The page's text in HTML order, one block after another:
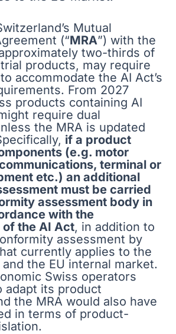
Mutual
(“MRA”) with the
two-thirds of
products, may require
accommodate the AI Act’s
From 2027
products containing AI
require dual
the MRA is updated
if a product
(e.g. motor
terminal or
etc.) an additional
must be carried
assessment body in
with the
the AI Act, in addition to
assessment by
currently applies to the
the EU internal market.
Swiss operators
adapt its product
the MRA would also have
in terms of product-